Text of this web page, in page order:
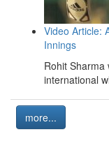
Video Article:
Innings
Rohit
international
more...